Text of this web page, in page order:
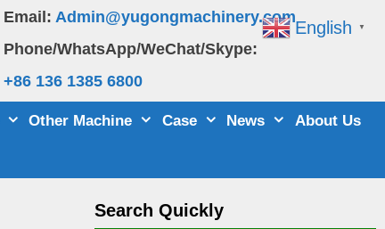
Email: Admin@yugongmachinery.com
Phone/WhatsApp/WeChat/Skype:
+86 136 1385 6800
Other Machine Case News About Us
Search Quickly
English ▼